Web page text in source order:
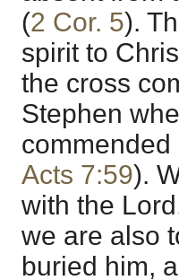
(2 Cor. 5).
spirit to
the cross
Stephen
Acts 7:59).
with the
we are also
buried him,